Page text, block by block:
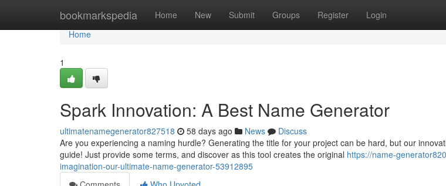
bookmarkspedia Home New Submit Groups Register Login
Home
Home
1
Spark Innovation: A Best Name Generator
ultimatenamegenerator827518 58 days ago News
Discuss
Are you experiencing a naming hurdle? Generating the title for your project can be hard, but our
guide! Just provide some terms, and discover as this tool creates the original https://name-
imagination-our-ultimate-name-generator-53912895